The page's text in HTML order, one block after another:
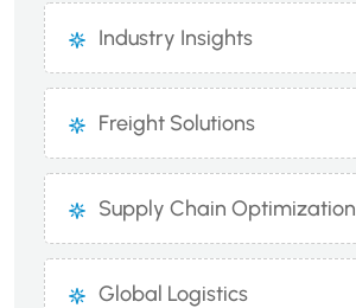
Industry Insights
Freight Solutions
Supply Chain Optimization
Global Logistics